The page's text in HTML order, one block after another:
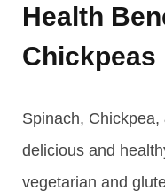
Health
Chickpeas
Spinach,
delicious and
vegetarian and